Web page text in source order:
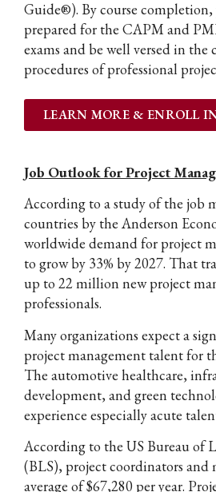
Guide®). By course
prepared for the CAPM and
exams and be well versed in the
procedures of professional
LEARN MORE & ENROLL
Job Outlook for Project
According to a study of the job
countries by the Anderson
worldwide demand for project
to grow by 33% by 2027. That
up to 22 million new project
professionals.
Many organizations expect a
project management talent for
The automotive healthcare,
development, and green
experience especially acute
According to the US Bureau of
(BLS), project coordinators and
average of $67,280 per year.